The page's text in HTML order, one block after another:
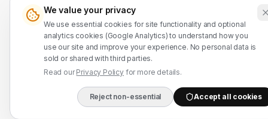
DIRECT B2B
Terms of Service
Privacy Policy
Refund Policy
WhatsApp: +91 7524937773
We value your privacy
We use essential cookies for site functionality and optional
analytics cookies (Google Analytics) to understand how you
use our site and improve your experience. No personal data is
sold or shared with third parties.
Read our Privacy Policy for more details.
Reject non-essential Accept all cookies